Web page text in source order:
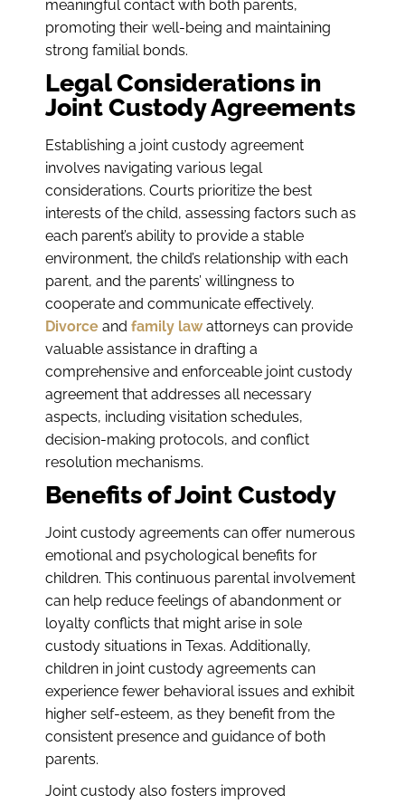
meaningful contact with both parents,
promoting their well-being and maintaining
strong familial bonds.
Legal Considerations in
Joint Custody Agreements
Establishing a joint custody agreement
involves navigating various legal
considerations. Courts prioritize the best
interests of the child, assessing factors such as
each parent’s ability to provide a stable
environment, the child’s relationship with each
parent, and the parents’ willingness to
cooperate and communicate effectively.
Divorce and family lawattorneys can provide
valuable assistance in drafting a
comprehensive and enforceable joint custody
agreement that addresses all necessary
aspects, including visitation schedules,
decision-making protocols, and conflict
resolution mechanisms.
Benefits of Joint Custody
Joint custody agreements can offer numerous
emotional and psychological benefits for
children. This continuous parental involvement
can help reduce feelings of abandonment or
loyalty conflicts that might arise in sole
custody situations in Texas. Additionally,
children in joint custody agreements can
experience fewer behavioral issues and exhibit
higher self-esteem, as they benefit from the
consistent presence and guidance of both
parents.
Joint custody also fosters improved